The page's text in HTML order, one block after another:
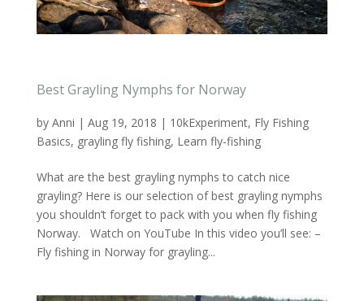
Best Grayling Nymphs for Norway
by Anni | Aug 19, 2018 | 10kExperiment, Fly Fishing
Basics, grayling fly fishing, Learn fly-fishing
What are the best grayling nymphs to catch nice
grayling? Here is our selection of best grayling nymphs
you shouldn’t forget to pack with you when fly fishing
Norway. Watch on YouTube In this video you’ll see: –
Fly fishing in Norway for grayling...